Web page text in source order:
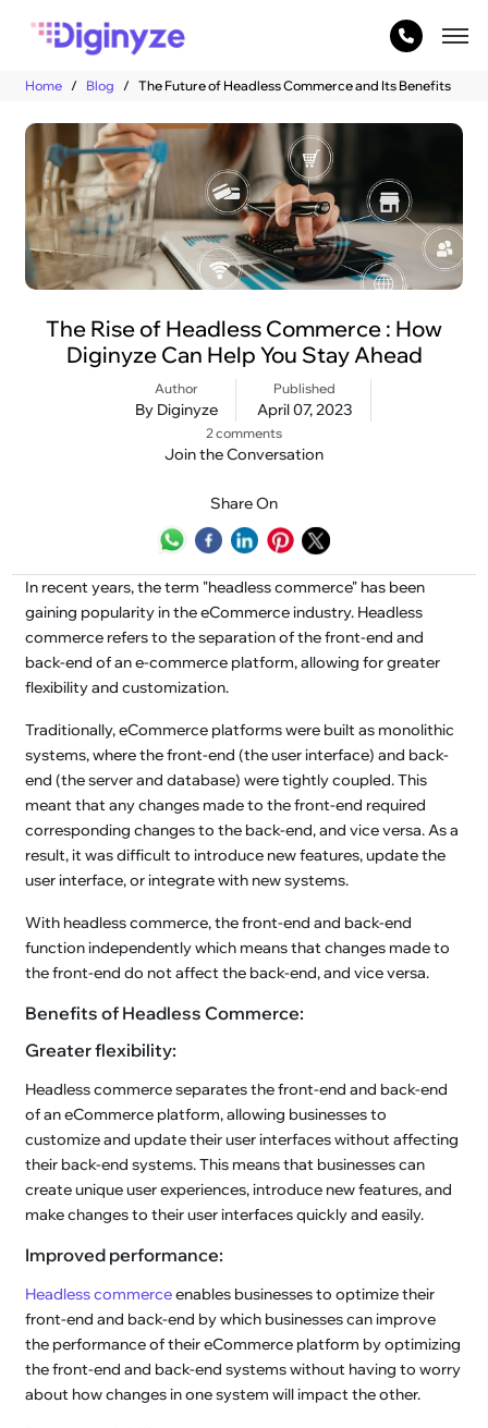
Home Blog The Future of Headless Commerce and Its Benefits
The Rise of Headless Commerce : How
Diginyze Can Help You Stay Ahead
Author
By Diginyze
Published
April 07, 2023
2 comments
Join the Conversation
Share On
In recent years, the term "headless commerce" has been
gaining popularity in the eCommerce industry. Headless
commerce refers to the separation of the front-end and
back-end of an e-commerce platform, allowing for greater
flexibility and customization.
Traditionally, eCommerce platforms were built as monolithic
systems, where the front-end (the user interface) and back-
end (the server and database) were tightly coupled. This
meant that any changes made to the front-end required
corresponding changes to the back-end, and vice versa. As a
result, it was difficult to introduce new features, update the
user interface, or integrate with new systems.
With headless commerce, the front-end and back-end
function independently which means that changes made to
the front-end do not affect the back-end, and vice versa.
Benefits of Headless Commerce:
Greater flexibility:
Headless commerce separates the front-end and back-end
of an eCommerce platform, allowing businesses to
customize and update their user interfaces without affecting
their back-end systems. This means that businesses can
create unique user experiences, introduce new features, and
make changes to their user interfaces quickly and easily.
Improved performance:
Headless commerceenables businesses to optimize their
front-end and back-end by which businesses can improve
the performance of their eCommerce platform by optimizing
the front-end and back-end systems without having to worry
about how changes in one system will impact the other.